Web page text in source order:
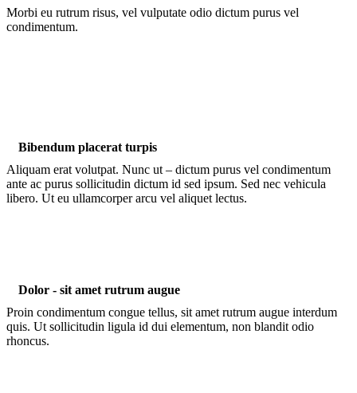
Morbi eu rutrum risus, vel vulputate odio dictum purus vel
condimentum.
Bibendum placerat turpis
Aliquam erat volutpat. Nunc ut – dictum purus vel condimentum
ante ac purus sollicitudin dictum id sed ipsum. Sed nec vehicula
libero. Ut eu ullamcorper arcu vel aliquet lectus.
Dolor - sit amet rutrum augue
Proin condimentum congue tellus, sit amet rutrum augue interdum
quis. Ut sollicitudin ligula id dui elementum, non blandit odio
rhoncus.